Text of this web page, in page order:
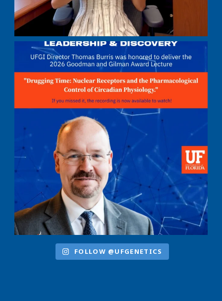
FOLLOW @UFGENETICS